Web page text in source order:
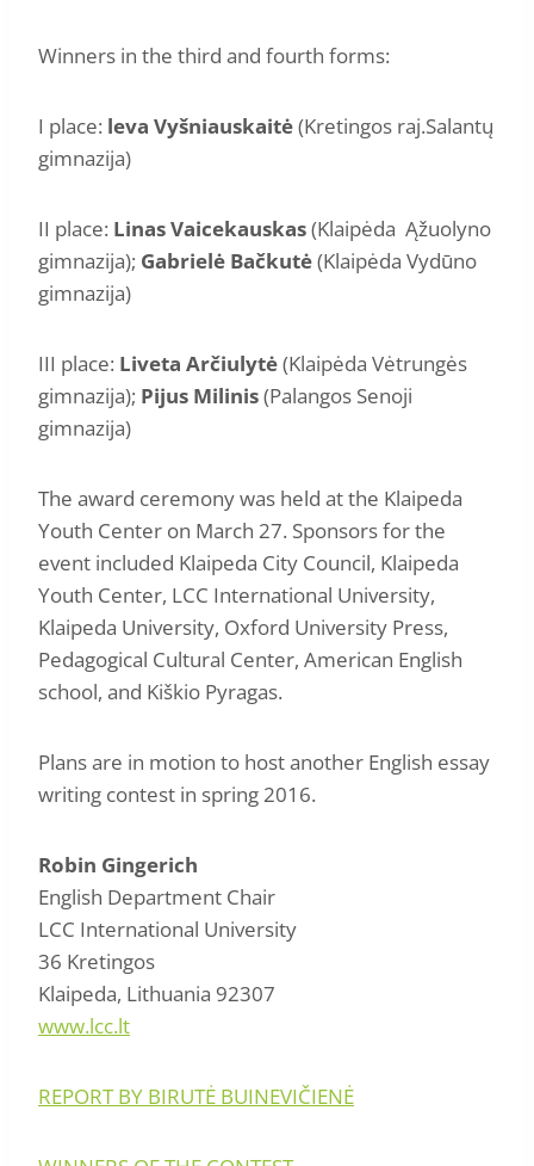
Winners in the third and fourth forms:
I place: leva Vyšniauskaitė(Kretingos raj.Salantų
gimnazija)
II place: Linas Vaicekauskas(Klaipėda Ąžuolyno
gimnazija); Gabrielė Bačkutė(Klaipėda Vydūno
gimnazija)
III place: Liveta Arčiulytė(Klaipėda Vėtrungės
gimnazija); Pijus Milinis(Palangos Senoji
gimnazija)
The award ceremony was held at the Klaipeda
Youth Center on March 27. Sponsors for the
event included Klaipeda City Council, Klaipeda
Youth Center, LCC International University,
Klaipeda University, Oxford University Press,
Pedagogical Cultural Center, American English
school, and Kiškio Pyragas.
Plans are in motion to host another English essay
writing contest in spring 2016.
Robin Gingerich
English Department Chair
LCC International University
36 Kretingos
Klaipeda, Lithuania 92307
www.lcc.lt
REPORT BY BIRUTĖ BUINEVIČIENĖ